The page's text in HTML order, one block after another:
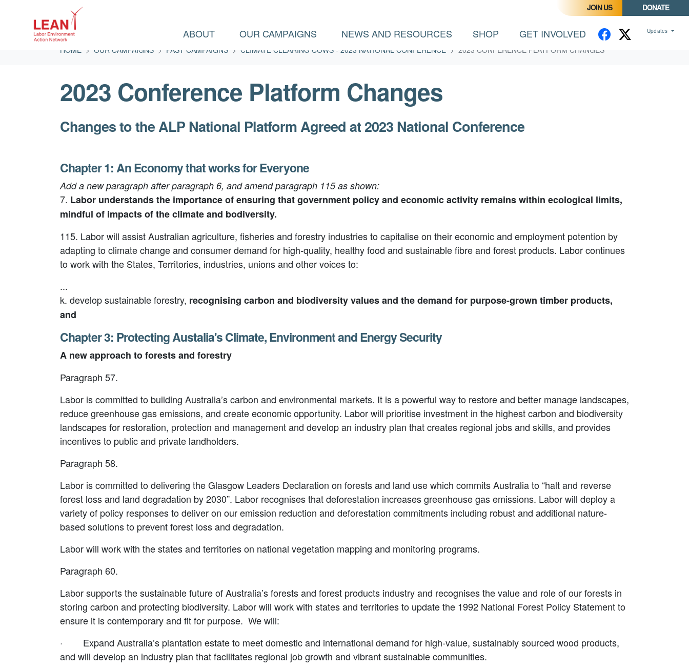
Skip navigation
JOIN US DONATE
ABOUT OUR CAMPAIGNS (CURRENT)
NEWS AND RESOURCES SHOP GET INVOLVED Updates
HOME OUR CAMPAIGNS PAST CAMPAIGNS CLIMATE CLEARING COWS - 2023 NATIONAL CONFERENCE 2023 CONFERENCE PLATFORM CHANGES
2023 Conference Platform Changes
Changes to the ALP National Platform Agreed at 2023 National Conference
Chapter 1: An Economy that works for Everyone
Add a new paragraph after paragraph 6, and amend paragraph 115 as shown:
7. Labor understands the importance of ensuring that government policy and economic activity remains within ecological limits,
mindful of impacts of the climate and bodiversity.
115. Labor will assist Australian agriculture, fisheries and forestry industries to capitalise on their economic and employment potention by
adapting to climate change and consumer demand for high-quality, healthy food and sustainable fibre and forest products. Labor continues
to work with the States, Territories, industries, unions and other voices to:
...
k. develop sustainable forestry, recognising carbon and biodiversity values and the demand for purpose-grown timber products,
and
Chapter 3: Protecting Austalia's Climate, Environment and Energy Security
A new approach to forests and forestry
Paragraph 57.
Labor is committed to building Australia’s carbon and environmental markets. It is a powerful way to restore and better manage landscapes,
reduce greenhouse gas emissions, and create economic opportunity. Labor will prioritise investment in the highest carbon and biodiversity
landscapes for restoration, protection and management and develop an industry plan that creates regional jobs and skills, and provides
incentives to public and private landholders.
Paragraph 58.
Labor is committed to delivering the Glasgow Leaders Declaration on forests and land use which commits Australia to “halt and reverse
forest loss and land degradation by 2030”. Labor recognises that deforestation increases greenhouse gas emissions. Labor will deploy a
variety of policy responses to deliver on our emission reduction and deforestation commitments including robust and additional nature-
based solutions to prevent forest loss and degradation.
Labor will work with the states and territories on national vegetation mapping and monitoring programs.
Paragraph 60.
Labor supports the sustainable future of Australia’s forests and forest products industry and recognises the value and role of our forests in
storing carbon and protecting biodiversity. Labor will work with states and territories to update the 1992 National Forest Policy Statement to
ensure it is contemporary and fit for purpose. We will:
·
Expand Australia’s plantation estate to meet domestic and international demand for high-value, sustainably sourced wood products,
and will develop an industry plan that facilitates regional job growth and vibrant sustainable communities.